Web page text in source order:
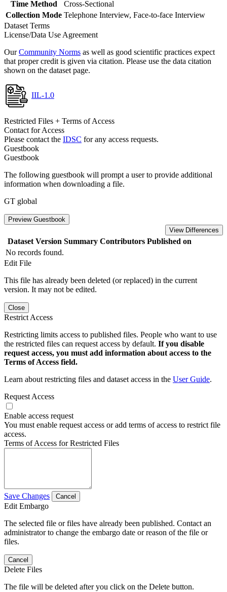
Time Method
Cross-Sectional
Collection Mode Telephone Interview, Face-to-face Interview
Dataset Terms
License/Data Use Agreement
OurCommunity Norms as well as good scientific practices expect
that proper credit is given via citation. Please use the data citation
shown on the dataset page.
IIL-1.0
Restricted Files + Terms of Access
Contact for Access
Please contact the IDSC for any access requests.
Guestbook
Guestbook
The following guestbook will prompt a user to provide additional
information when downloading a file.
GT global
Preview Guestbook
View Differences
Dataset Version Summary Contributors Published on
No records found.
Edit File
This file has already been deleted (or replaced) in the current
version. It may not be edited.
Close
Restrict Access
Restricting limits access to published files. People who want to use
the restricted files can request access by default. If you disable
request access, you must add information about access to the
Terms of Access field.
Learn about restricting files and dataset access in the User Guide.
Request Access
Enable access request
You must enable request access or add terms of access to restrict file
access.
Terms of Access for Restricted Files
Save Changes Cancel
Edit Embargo
The selected file or files have already been published. Contact an
administrator to change the embargo date or reason of the file or
files.
Cancel
Delete Files
The file will be deleted after you click on the Delete button.